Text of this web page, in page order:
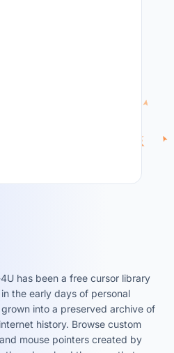
has been a free cursor library
the early days of personal
into a preserved archive of
history. Browse custom
mouse pointers created by